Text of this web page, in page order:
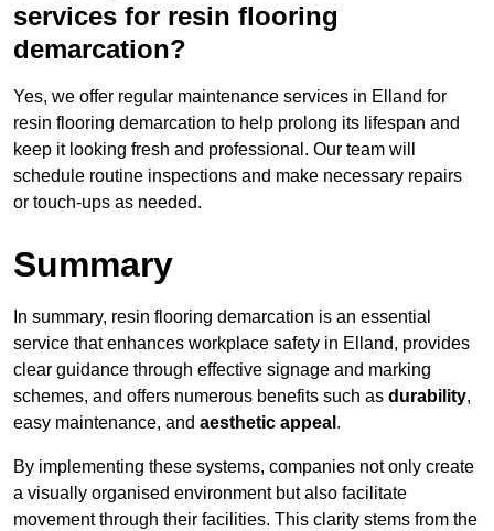
services for resin flooring
demarcation?
Yes, we offer regular maintenance services in Elland for
resin flooring demarcation to help prolong its lifespan and
keep it looking fresh and professional. Our team will
schedule routine inspections and make necessary repairs
or touch-ups as needed.
Summary
In summary, resin flooring demarcation is an essential
service that enhances workplace safety in Elland, provides
clear guidance through effective signage and marking
schemes, and offers numerous benefits such as durability,
easy maintenance, and aesthetic appeal .
By implementing these systems, companies not only create
a visually organised environment but also facilitate
movement through their facilities. This clarity stems from the